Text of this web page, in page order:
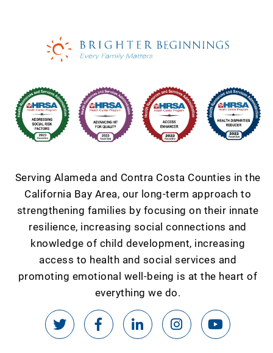
Serving Alameda and Contra Costa Counties in the
California Bay Area, our long-term approach to
strengthening families by focusing on their innate
resilience, increasing social connections and
knowledge of child development, increasing
access to health and social services and
promoting emotional well-being is at the heart of
everything we do.